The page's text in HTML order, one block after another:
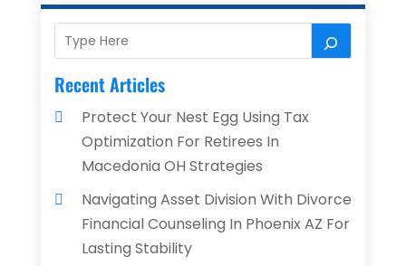
Recent Articles
Protect Your Nest Egg Using Tax
Optimization For Retirees In
Macedonia OH Strategies
Navigating Asset Division With Divorce
Financial Counseling In Phoenix AZ For
Lasting Stability